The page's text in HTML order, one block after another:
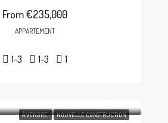
From€235,000
APPARTEMENT
1-3 1-3 1
À VENDRE NOUVELLE CONSTRUCTION